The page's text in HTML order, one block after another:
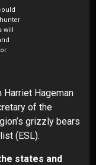
will
Hageman
of the
grizzly bears
(ESL).
states and